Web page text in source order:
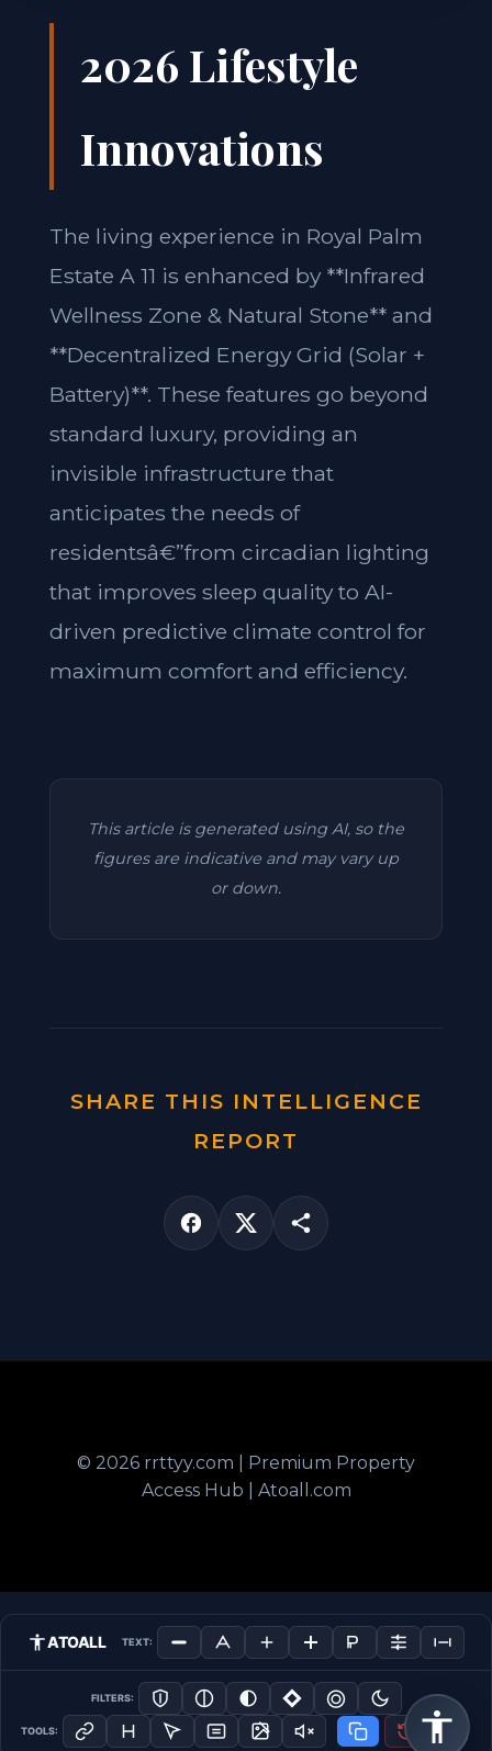
2026 Lifestyle
Innovations
The living experience in Royal Palm
Estate A 11 is enhanced by **Infrared
Wellness Zone & Natural Stone** and
**Decentralized Energy Grid (Solar +
Battery)**. These features go beyond
standard luxury, providing an
invisible infrastructure that
anticipates the needs of
residentsâ€”from circadian lighting
that improves sleep quality to AI-
driven predictive climate control for
maximum comfort and efficiency.
This article is generated using AI, so the
figures are indicative and may vary up
or down.
SHARE THIS INTELLIGENCE
REPORT
© 2026 rrttyy.com | Premium Property
Access Hub | Atoall.com
ATOALL TEXT:
FILTERS:
TOOLS: